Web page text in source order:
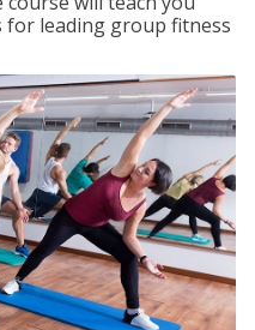
for leading group fitness